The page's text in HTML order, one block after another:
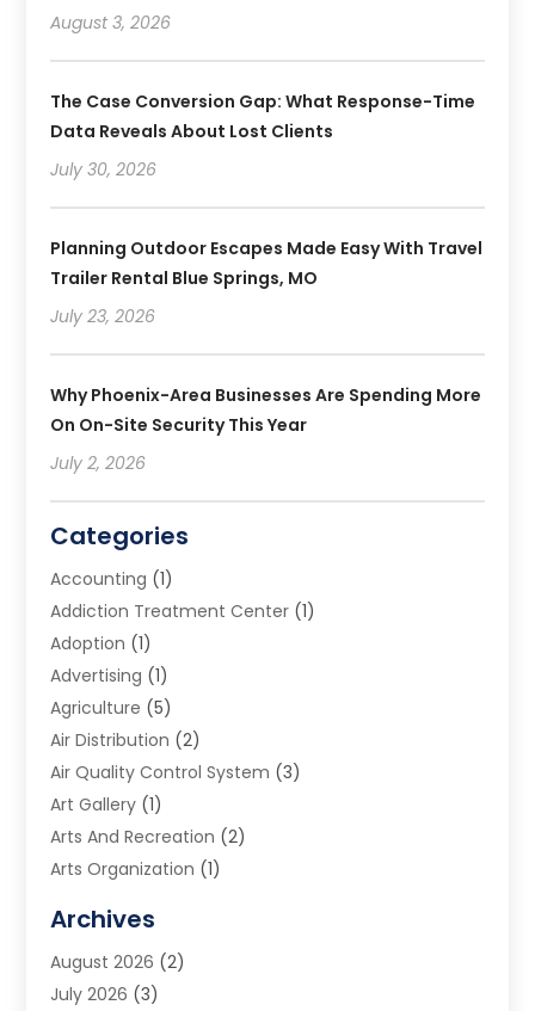
August 3, 2026
The Case Conversion Gap: What Response-Time
Data Reveals About Lost Clients
July 30, 2026
Planning Outdoor Escapes Made Easy With Travel
Trailer Rental Blue Springs, MO
July 23, 2026
Why Phoenix-Area Businesses Are Spending More
On On-Site Security This Year
July 2, 2026
Categories
Accounting (1)
Addiction Treatment Center (1)
Adoption (1)
Advertising (1)
Agriculture (5)
Air Distribution (2)
Air Quality Control System (3)
Art Gallery (1)
Arts And Recreation (2)
Arts Organization (1)
Audio Visual Consultant
Automation Company
Baby Food(3)
Archives
August 2026 (2)
July 2026 (3)